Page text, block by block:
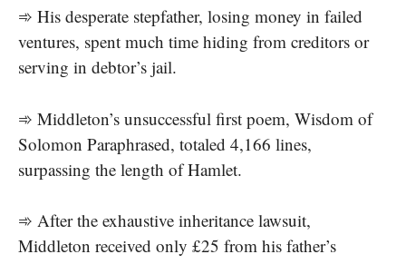
➾ His desperate stepfather, losing money in failed
ventures, spent much time hiding from creditors or
serving in debtor’s jail.
➾ Middleton’s unsuccessful first poem, Wisdom of
Solomon Paraphrased, totaled 4,166 lines,
surpassing the length of Hamlet.
➾ After the exhaustive inheritance lawsuit,
Middleton received only £25 from his father’s